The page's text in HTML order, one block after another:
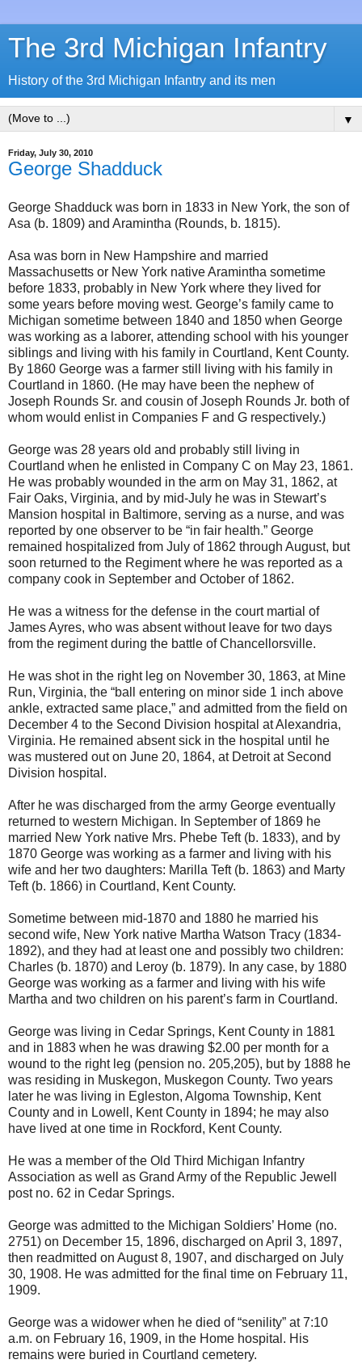
The 3rd Michigan Infantry
History of the 3rd Michigan Infantry and its men
▼
Friday, July 30, 2010
George Shadduck
George Shadduck was born in 1833 in New York, the son of
Asa (b. 1809) and Aramintha (Rounds, b. 1815).
Asa was born in New Hampshire and married
Massachusetts or New York native Aramintha sometime
before 1833, probably in New York where they lived for
some years before moving west. George’s family came to
Michigan sometime between 1840 and 1850 when George
was working as a laborer, attending school with his younger
siblings and living with his family in Courtland, Kent County.
By 1860 George was a farmer still living with his family in
Courtland in 1860. (He may have been the nephew of
Joseph Rounds Sr. and cousin of Joseph Rounds Jr. both of
whom would enlist in Companies F and G respectively.)
George was 28 years old and probably still living in
Courtland when he enlisted in Company C on May 23, 1861.
He was probably wounded in the arm on May 31, 1862, at
Fair Oaks, Virginia, and by mid-July he was in Stewart’s
Mansion hospital in Baltimore, serving as a nurse, and was
reported by one observer to be “in fair health.” George
remained hospitalized from July of 1862 through August, but
soon returned to the Regiment where he was reported as a
company cook in September and October of 1862.
He was a witness for the defense in the court martial of
James Ayres, who was absent without leave for two days
from the regiment during the battle of Chancellorsville.
He was shot in the right leg on November 30, 1863, at Mine
Run, Virginia, the “ball entering on minor side 1 inch above
ankle, extracted same place,” and admitted from the field on
December 4 to the Second Division hospital at Alexandria,
Virginia. He remained absent sick in the hospital until he
was mustered out on June 20, 1864, at Detroit at Second
Division hospital.
After he was discharged from the army George eventually
returned to western Michigan. In September of 1869 he
married New York native Mrs. Phebe Teft (b. 1833), and by
1870 George was working as a farmer and living with his
wife and her two daughters: Marilla Teft (b. 1863) and Marty
Teft (b. 1866) in Courtland, Kent County.
Sometime between mid-1870 and 1880 he married his
second wife, New York native Martha Watson Tracy (1834-
1892), and they had at least one and possibly two children:
Charles (b. 1870) and Leroy (b. 1879). In any case, by 1880
George was working as a farmer and living with his wife
Martha and two children on his parent’s farm in Courtland.
George was living in Cedar Springs, Kent County in 1881
and in 1883 when he was drawing $2.00 per month for a
wound to the right leg (pension no. 205,205), but by 1888 he
was residing in Muskegon, Muskegon County. Two years
later he was living in Egleston, Algoma Township, Kent
County and in Lowell, Kent County in 1894; he may also
have lived at one time in Rockford, Kent County.
He was a member of the Old Third Michigan Infantry
Association as well as Grand Army of the Republic Jewell
post no. 62 in Cedar Springs.
George was admitted to the Michigan Soldiers’ Home (no.
2751) on December 15, 1896, discharged on April 3, 1897,
then readmitted on August 8, 1907, and discharged on July
30, 1908. He was admitted for the final time on February 11,
1909.
George was a widower when he died of “senility” at 7:10
a.m. on February 16, 1909, in the Home hospital. His
remains were buried in Courtland cemetery.